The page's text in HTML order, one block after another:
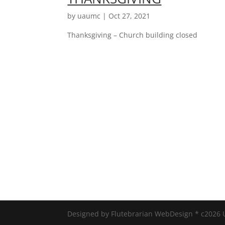
by uaumc | Oct 27, 2021
Thanksgiving – Church building closed
Designed by Flutebrarian WebDesign * c2026